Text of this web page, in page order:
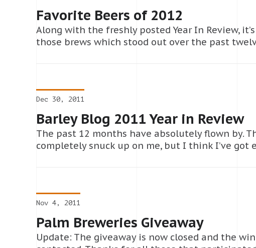
Favorite Beers of 2012
Along with the freshly posted Year In Review,
those brews which stood out over the past
Dec 30, 2011
Barley Blog 2011 Year in Review
The past 12 months have absolutely flown by.
completely snuck up on me, but I think I’ve got
Nov 4, 2011
Palm Breweries Giveaway
Update: The giveaway is now closed and the